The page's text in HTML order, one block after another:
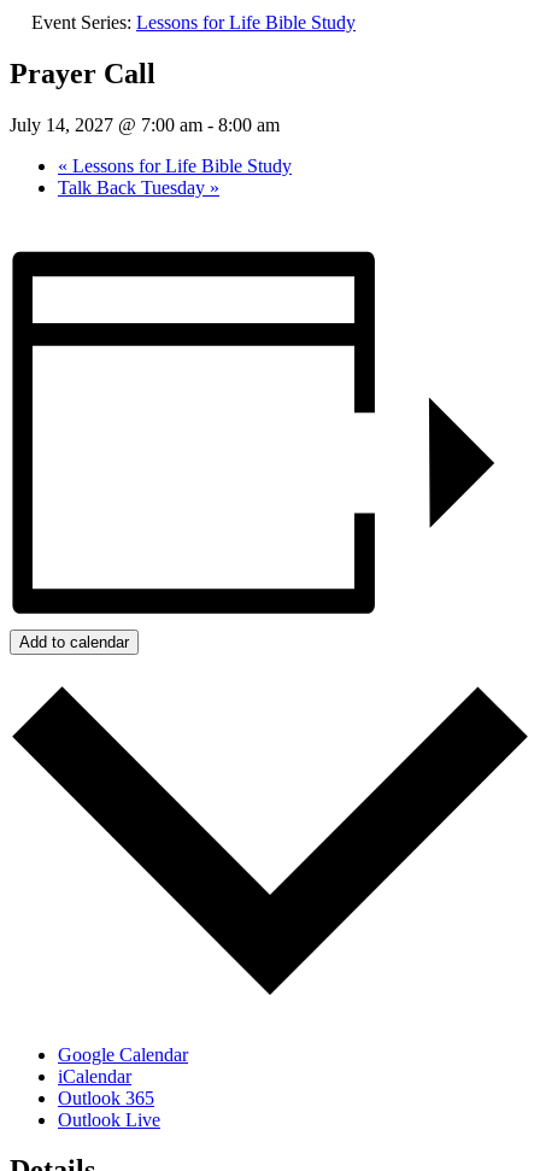
Event Series: Lessons for Life Bible Study
Prayer Call
July 14, 2027 @ 7:00 am - 8:00 am
« Lessons for Life Bible Study
Talk Back Tuesday »
Add to calendar
Google Calendar
iCalendar
Outlook 365
Outlook Live